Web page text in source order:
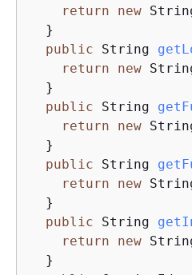
return
new
  }
public String
return
new
  }
public String
return
new
  }
public String
return
new
  }
public String
return
new
  }